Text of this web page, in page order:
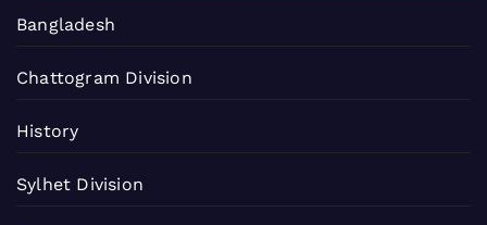
Bangladesh
Chattogram Division
History
Sylhet Division